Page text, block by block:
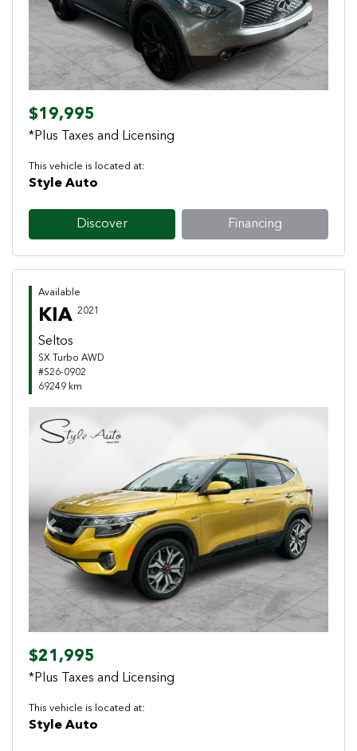
$19,995
*Plus Taxes and Licensing
This vehicle is located at:
Style Auto
Discover Financing
Available
KIA 2021
Seltos
SX Turbo AWD
#S26-0902
69249 km
Previous Next
$21,995
*Plus Taxes and Licensing
This vehicle is located at:
Style Auto